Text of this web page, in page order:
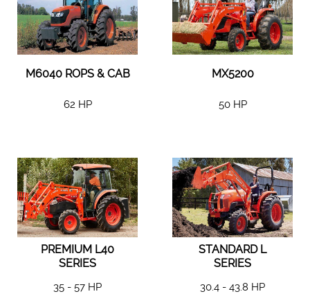
M6040 ROPS & CAB
62 HP
MX5200
50 HP
PREMIUM L40
SERIES
35 - 57 HP
STANDARD L
SERIES
30.4 - 43.8 HP